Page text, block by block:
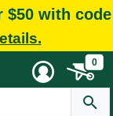
$50 with code
0